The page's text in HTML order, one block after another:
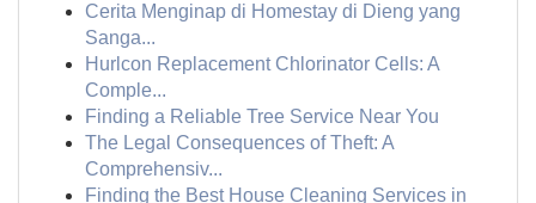
Cerita Menginap di Homestay di Dieng yang
Sanga...
Hurlcon Replacement Chlorinator Cells: A
Comple...
Finding a Reliable Tree Service Near You
The Legal Consequences of Theft: A
Comprehensiv...
Finding the Best House Cleaning Services in